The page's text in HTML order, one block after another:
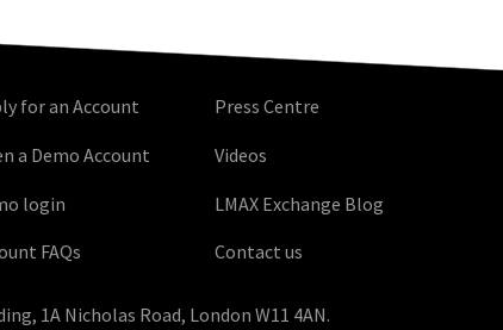
for an Account
a Demo Account
login
FAQs
Press Centre
Videos
LMAX Exchange Blog
Contact us
1A Nicholas Road, London W11 4AN.